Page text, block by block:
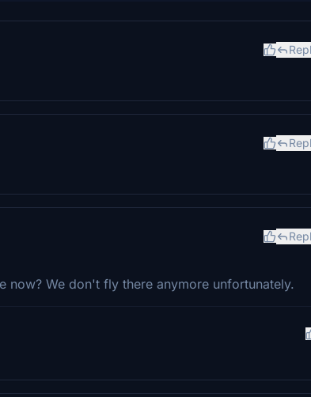
now? We don't fly there anymore unfortunately.